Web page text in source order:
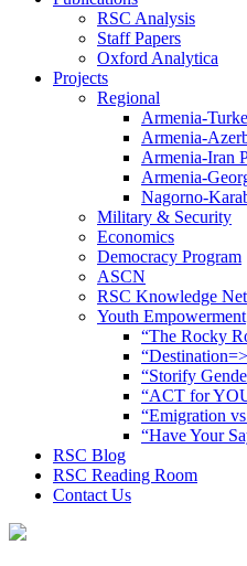
RSC Analysis
Staff Papers
Oxford Analytica
Projects
Regional
Armenia-
Armenia-
Armenia-Iran
Armenia-
Nagorno-
Military & Security
Economics
Democracy Program
ASCN
RSC Knowledge
Youth Empowerment
“The Rocky
“Storify
“ACT for
“Emigration
“Have Your
RSC Blog
RSC Reading Room
Contact Us